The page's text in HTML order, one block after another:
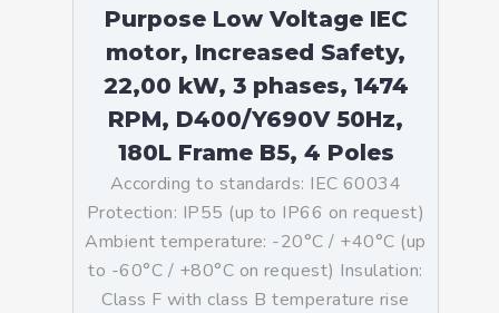
Purpose Low Voltage IEC
motor, Increased Safety,
22,00 kW, 3 phases, 1474
RPM, D400/Y690V 50Hz,
180L Frame B5, 4 Poles
According to standards: IEC 60034
Protection: IP55 (up to IP66 on request)
Ambient temperature: -20°C / +40°C (up
to -60°C / +80°C on request) Insulation:
Class F with class B temperature rise